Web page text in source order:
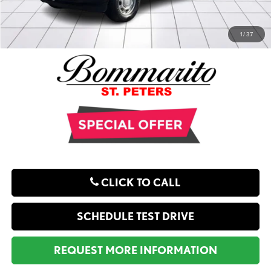
1/37
CLICK TO CALL
SCHEDULE TEST DRIVE
REQUEST MORE INFORMATION